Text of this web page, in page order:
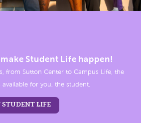
Student Life happen!
from Sutton Center to Campus Life, the
for you, the student.
STUDENT LIFE